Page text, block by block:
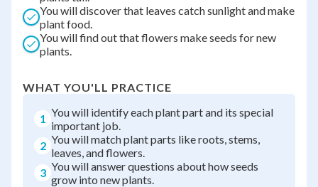
You will discover that leaves catch sunlight and make
plant food.
You will find out that flowers make seeds for new
plants.
WHAT YOU'LL PRACTICE
1 You will identify each plant part and its special
important job.
2 You will match plant parts like roots, stems,
leaves, and flowers.
3 You will answer questions about how seeds
grow into new plants.